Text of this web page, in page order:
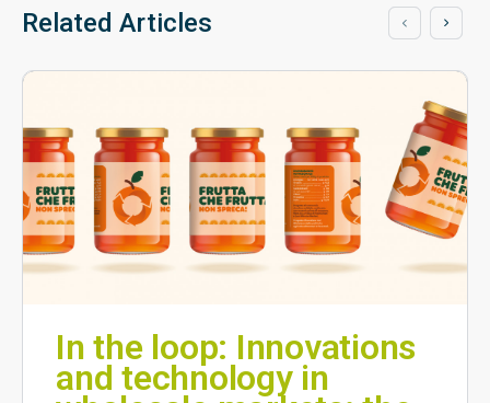
Related Articles
In the loop: Innovations
and technology in